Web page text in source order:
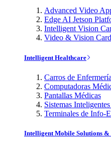
Advanced Video
Edge AI Jetson
Intelligent Vision
Video & Vision
Intelligent Healthcare
Carros de
Computadoras
Pantallas Médicas
Sistemas
Terminales de Info-
Intelligent Mobile Solutions &